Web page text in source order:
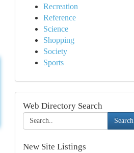
Recreation
Reference
Science
Shopping
Society
Sports
Web Directory Search
Search
New Site Listings